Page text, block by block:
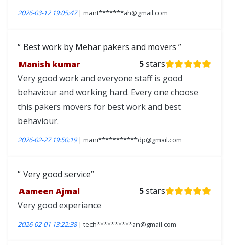
2026-03-12 19:05:47| mant*******ah@gmail.com
Best work by Mehar pakers and movers
Manish kumar
5stars
Very good work and everyone staff is good
behaviour and working hard. Every one choose
this pakers movers for best work and best
behaviour.
2026-02-27 19:50:19| mani***********dp@gmail.com
Very good service
Aameen Ajmal
5stars
Very good experiance
2026-02-01 13:22:38| tech**********an@gmail.com